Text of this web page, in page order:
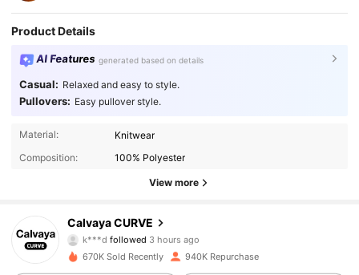
Product Details
AI Features generated based on details
Casual: Relaxed and easy to style.
Pullovers: Easy pullover style.
Material:
Knitwear
Composition:
100% Polyester
View more
Calvaya CURVE
k***d followed
t***4is browsing
4.89
93K Followers
670K Sold Recently 940K Repurchase